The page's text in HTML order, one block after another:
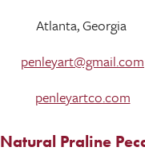
Atlanta, Georgia
penleyart@gmail.com
penleyartco.com
Natural Praline